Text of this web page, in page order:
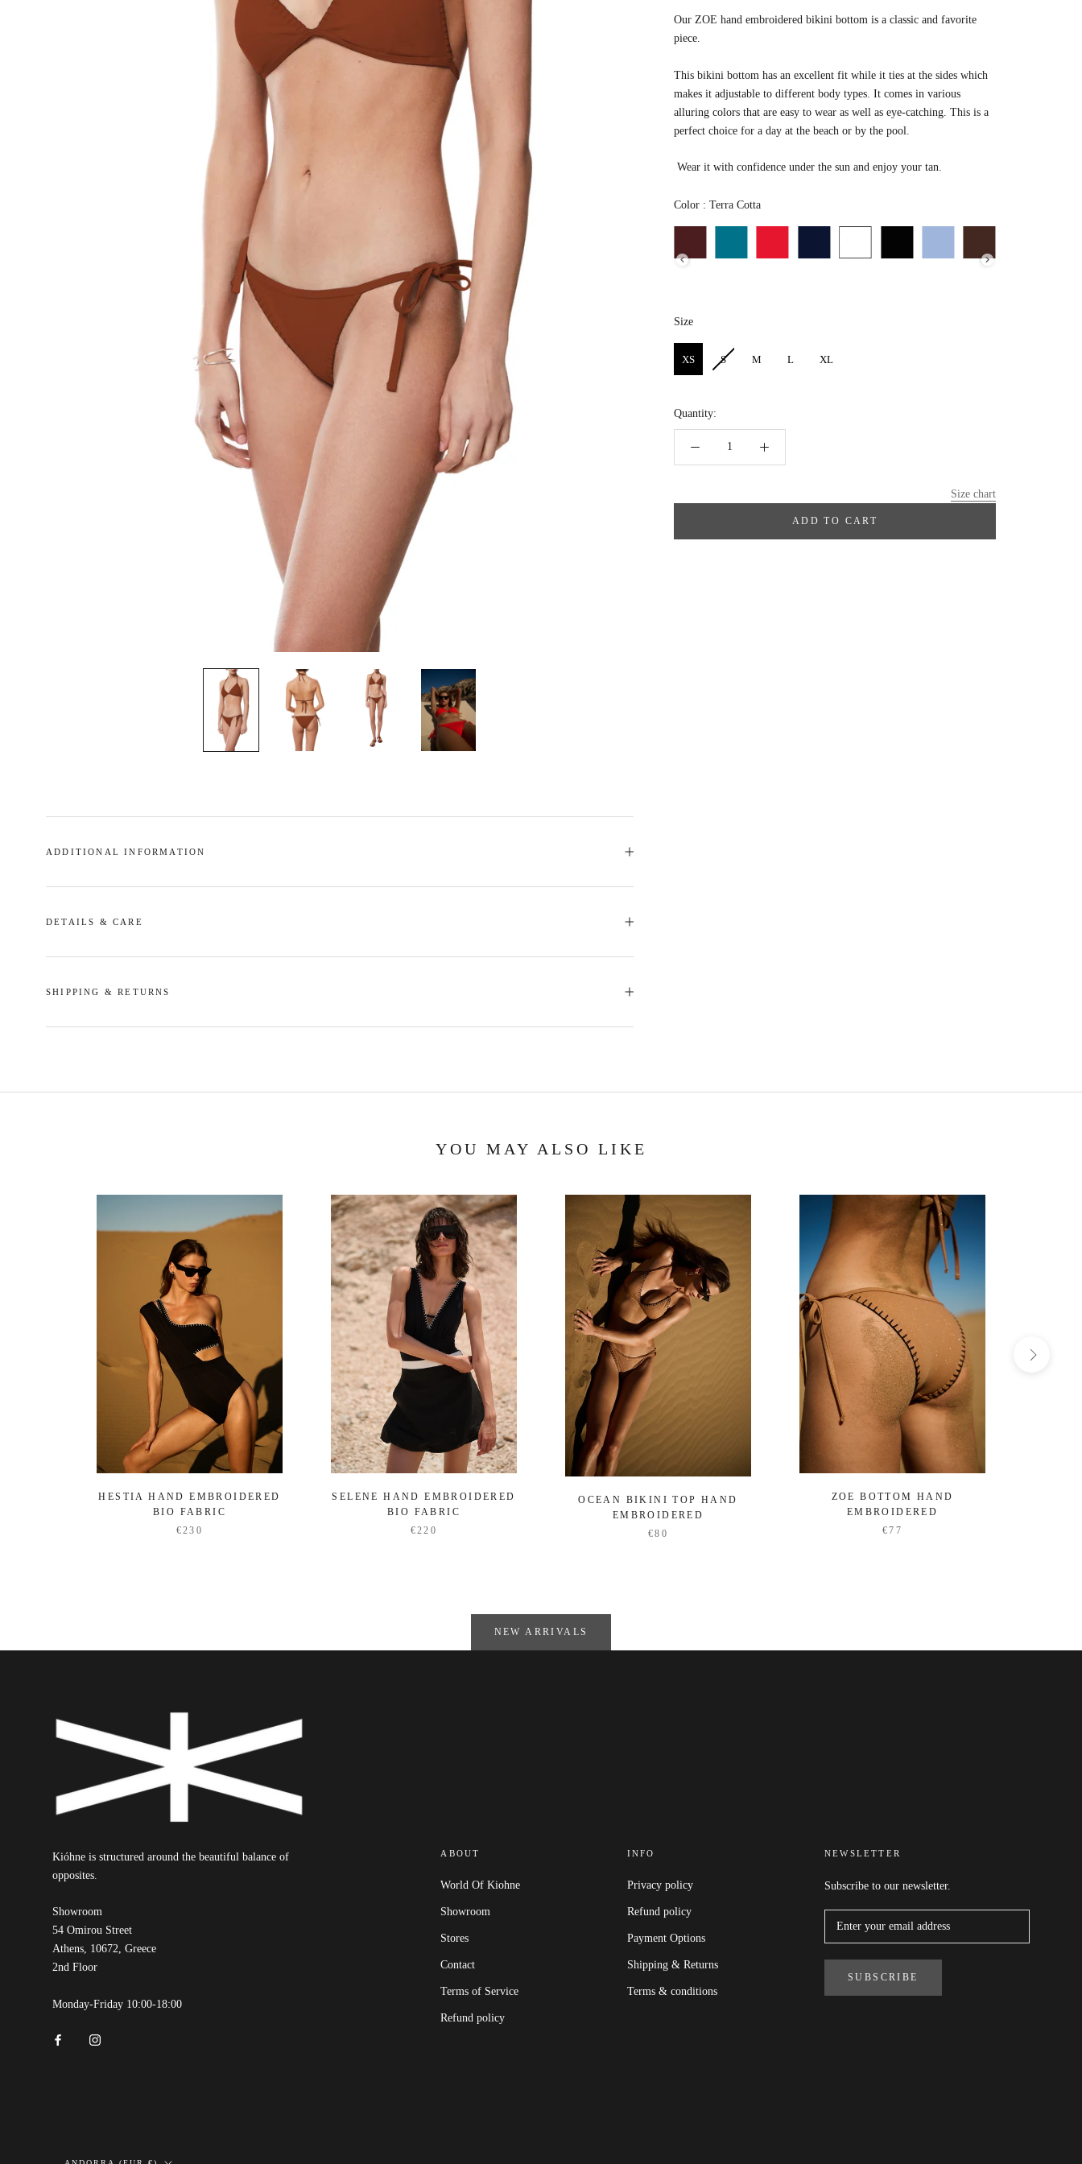
Our ZOE hand embroidered bikini bottom is a classic and favorite
piece.
This bikini bottom has an excellent fit while it ties at the sides which
makes it adjustable to different body types. It comes in various
alluring colors that are easy to wear as well as eye-catching. This is a
perfect choice for a day at the beach or by the pool.
Wear it with confidence under the sun and enjoy your tan.
Color : Terra CottaColor
SizeSize
XS S M L XL
Quantity:
Size chart
ADD TO CART
ADDITIONAL INFORMATION
DETAILS & CARE
SHIPPING & RETURNS
YOU MAY ALSO LIKE
HESTIA HAND EMBROIDERED
BIO FABRIC
€230
SELENE HAND EMBROIDERED
BIO FABRIC
€220
OCEAN BIKINI TOP HAND
EMBROIDERED
€80
ZOE BOTTOM HAND
EMBROIDERED
€77
NEW ARRIVALS
Kióhne is structured around the beautiful balance of
opposites.
Showroom
54 Omirou Street
Athens, 10672, Greece
2nd Floor
Monday-Friday 10:00-18:00
ABOUT
World Of Kiohne
Showroom
Stores
Contact
Terms of Service
Refund policy
INFO
Privacy policy
Refund policy
Payment Options
Shipping & Returns
Terms & conditions
NEWSLETTER
Subscribe to our newsletter.
SUBSCRIBE
Country/region